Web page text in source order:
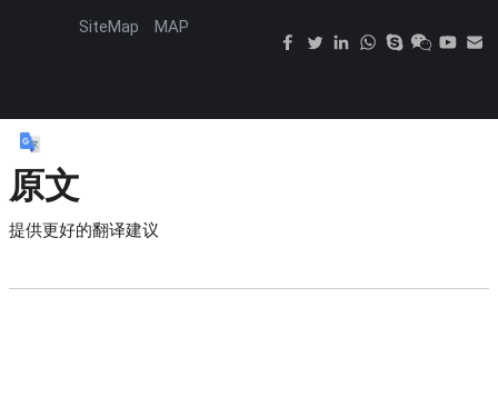
SiteMap
MAP
原文
提供更好的翻译建议